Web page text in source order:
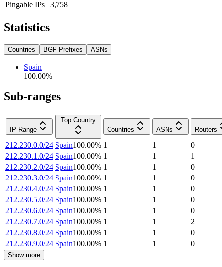
Pingable IPs
3,758
Statistics
Countries BGP Prefixes ASNs
Spain
100.00%
Sub-ranges
IP Range
Top Country
Countries
ASNs Routers
212.230.0.0/24 Spain100.00% 1 1
0
212.230.1.0/24 Spain100.00% 1 1
1
212.230.2.0/24 Spain100.00% 1 1
0
212.230.3.0/24 Spain100.00% 1 1
0
212.230.4.0/24 Spain100.00% 1 1
0
212.230.5.0/24 Spain100.00% 1 1
0
212.230.6.0/24 Spain100.00% 1 1
0
212.230.7.0/24 Spain100.00% 1 1
2
212.230.8.0/24 Spain100.00% 1 1
0
212.230.9.0/24 Spain100.00% 1 1 0
Show more